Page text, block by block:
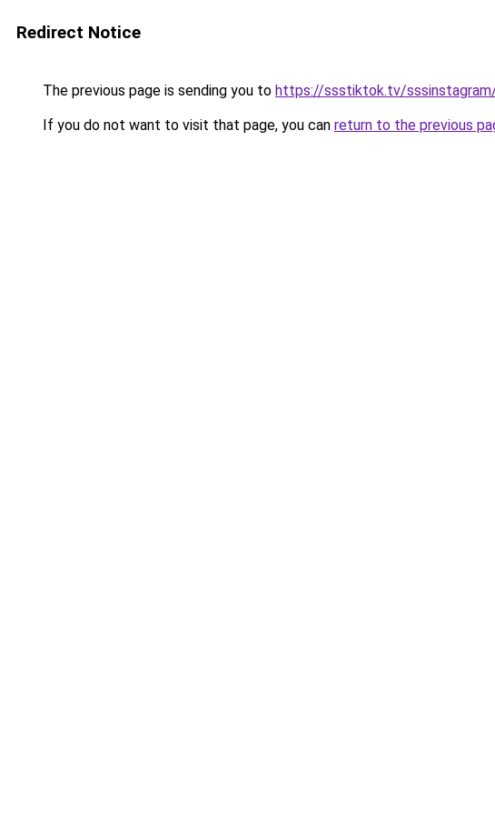
Redirect Notice
The previous page is sending you to https://ssstiktok.tv/
If you do not want to visit that page, you can return to the previous